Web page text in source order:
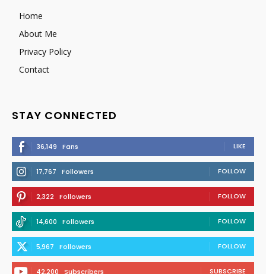
Home
About Me
Privacy Policy
Contact
STAY CONNECTED
36,149 Fans LIKE
17,767 Followers FOLLOW
2,322 Followers FOLLOW
14,600 Followers FOLLOW
5,967 Followers FOLLOW
42,200 Subscribers SUBSCRIBE